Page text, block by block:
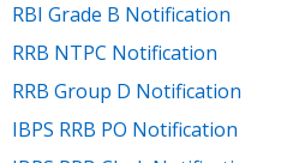
RBI Grade B Notification
RRB NTPC Notification
RRB Group D Notification
IBPS RRB PO Notification